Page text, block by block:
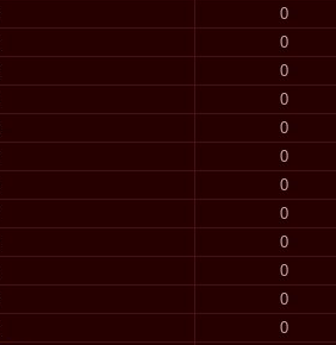
0
0
0
0
0
0
0
0
0
0
0
0